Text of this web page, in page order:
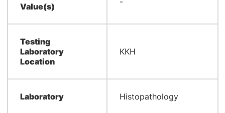
Value(s)
Testing
Laboratory
Location
KKH
Laboratory Histopathology